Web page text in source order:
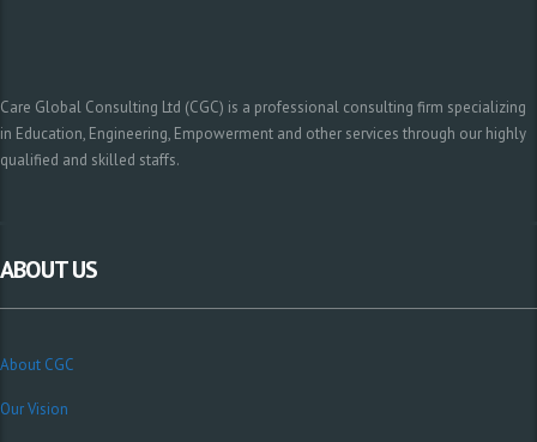
Care Global Consulting Ltd (CGC) is a professional consulting firm specializing
in Education, Engineering, Empowerment and other services through our highly
qualified and skilled staffs.
ABOUT US
About CGC
Our Vision